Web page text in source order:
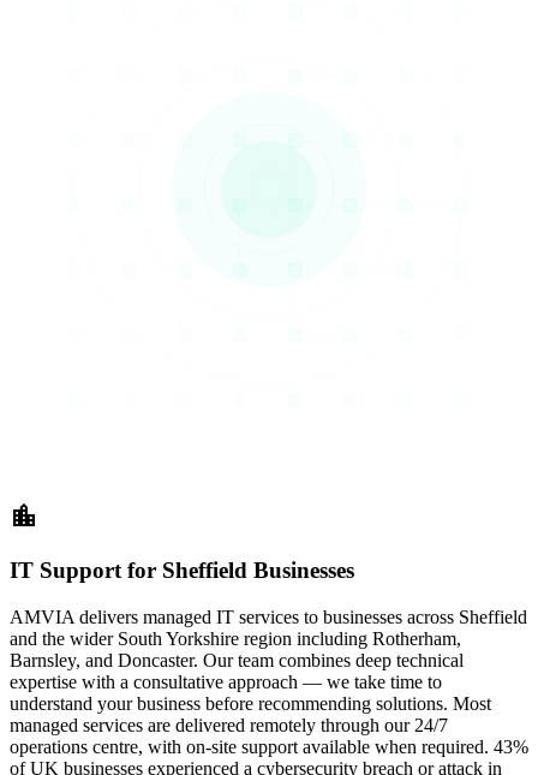
location_city
IT Support for Sheffield Businesses
AMVIA delivers managed IT services to businesses across Sheffield
and the wider South Yorkshire region including Rotherham,
Barnsley, and Doncaster. Our team combines deep technical
expertise with a consultative approach — we take time to
understand your business before recommending solutions. Most
managed services are delivered remotely through our 24/7
operations centre, with on-site support available when required. 43%
of UK businesses experienced a cybersecurity breach or attack in